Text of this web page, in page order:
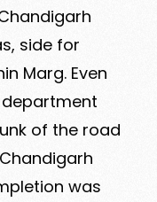
side for
Marg. Even
department
of the road
was